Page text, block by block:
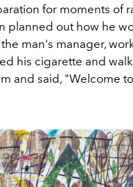
for moments of
planned out how he
man's manager,
his cigarette and
and said, "Welcome